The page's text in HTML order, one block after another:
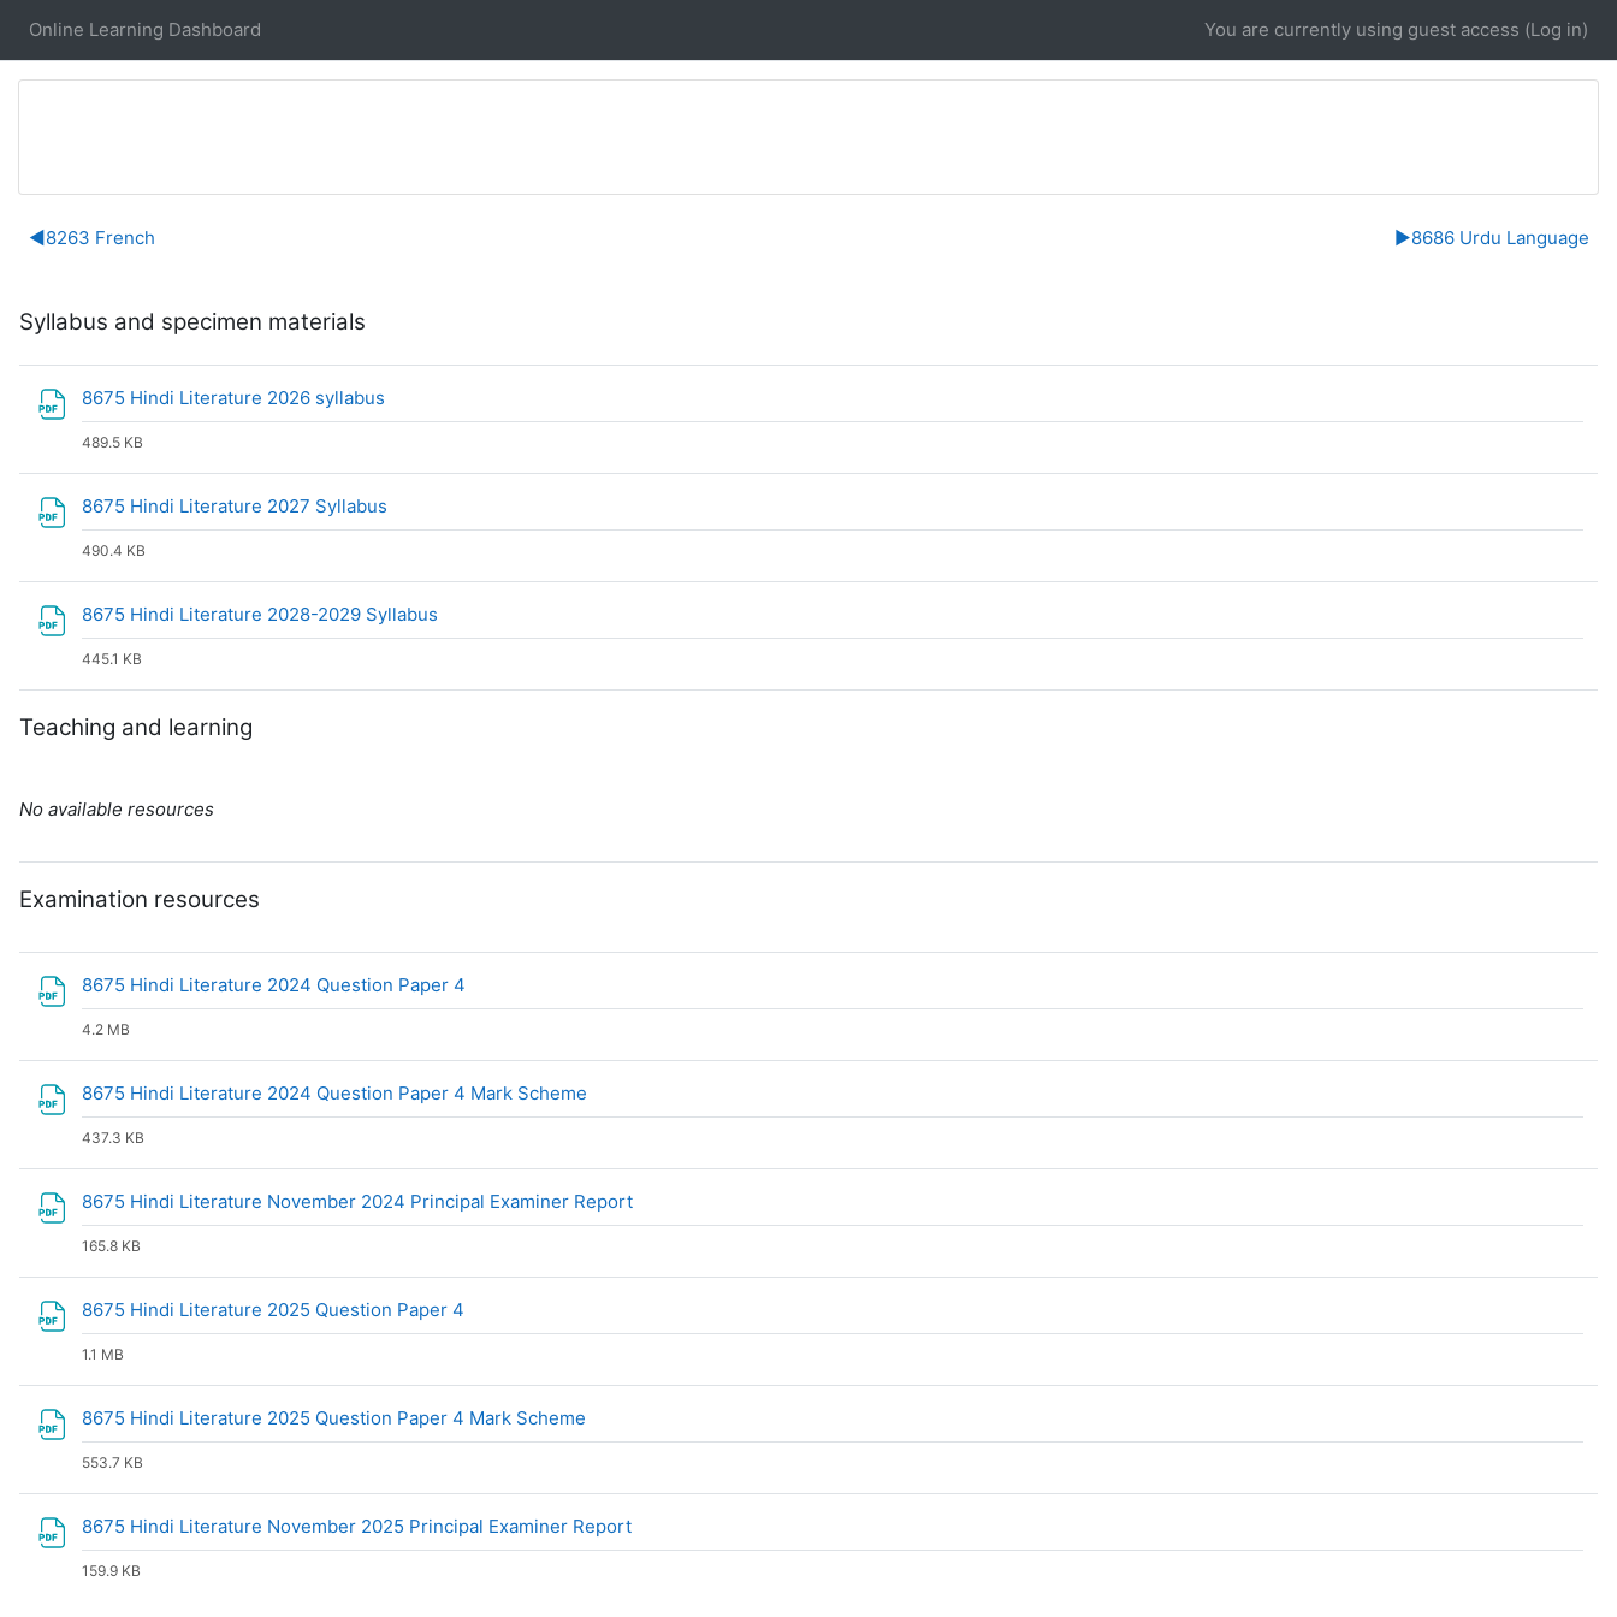
Online Learning Dashboard You are currently using guest access (Log in)
Section outline
◀︎8263 French ▶︎8686 Urdu Language
Syllabus and specimen materials
8675 Hindi Literature 2026 syllabus
489.5 KB
8675 Hindi Literature 2027 Syllabus
490.4 KB
8675 Hindi Literature 2028-2029 Syllabus
445.1 KB
Teaching and learning
No available resources
Examination resources
8675 Hindi Literature 2024 Question Paper 4
4.2 MB
8675 Hindi Literature 2024 Question Paper 4 Mark Scheme
437.3 KB
8675 Hindi Literature November 2024 Principal Examiner Report
165.8 KB
8675 Hindi Literature 2025 Question Paper 4
1.1 MB
8675 Hindi Literature 2025 Question Paper 4 Mark Scheme
553.7 KB
8675 Hindi Literature November 2025 Principal Examiner Report
159.9 KB